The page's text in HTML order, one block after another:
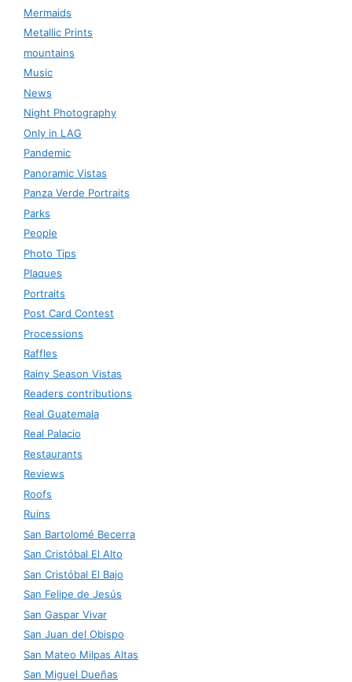
Mermaids
Metallic Prints
mountains
Music
News
Night Photography
Only in LAG
Pandemic
Panoramic Vistas
Panza Verde Portraits
Parks
People
Photo Tips
Plaques
Portraits
Post Card Contest
Processions
Raffles
Rainy Season Vistas
Readers contributions
Real Guatemala
Real Palacio
Restaurants
Reviews
Roofs
Ruins
San Bartolomé Becerra
San Cristóbal El Alto
San Cristóbal El Bajo
San Felipe de Jesús
San Gaspar Vivar
San Juan del Obispo
San Mateo Milpas Altas
San Miguel Dueñas